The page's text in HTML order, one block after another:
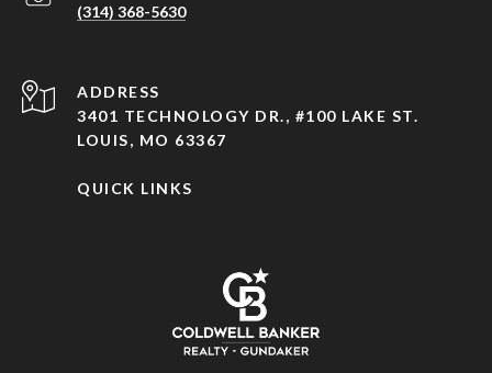
(314) 368-5630
ADDRESS
3401 TECHNOLOGY DR., #100 LAKE ST.
LOUIS, MO 63367
QUICK LINKS